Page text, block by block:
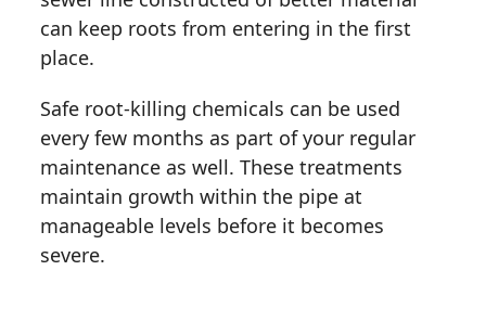
can keep roots from entering in the first
place.
Safe root-killing chemicals can be used
every few months as part of your regular
maintenance as well. These treatments
maintain growth within the pipe at
manageable levels before it becomes
severe.